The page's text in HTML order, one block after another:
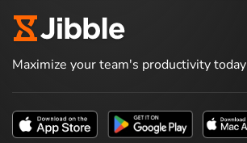
Maximize your team's productivity today